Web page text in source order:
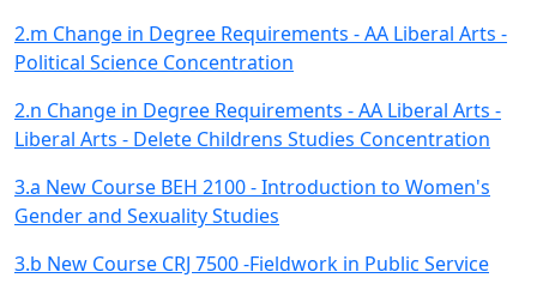
2.m Change in Degree Requirements - AA Liberal Arts -
Political Science Concentration
2.n Change in Degree Requirements - AA Liberal Arts -
Liberal Arts - Delete Childrens Studies Concentration
3.a New Course BEH 2100 - Introduction to Women's
Gender and Sexuality Studies
3.b New Course CRJ 7500 -Fieldwork in Public Service